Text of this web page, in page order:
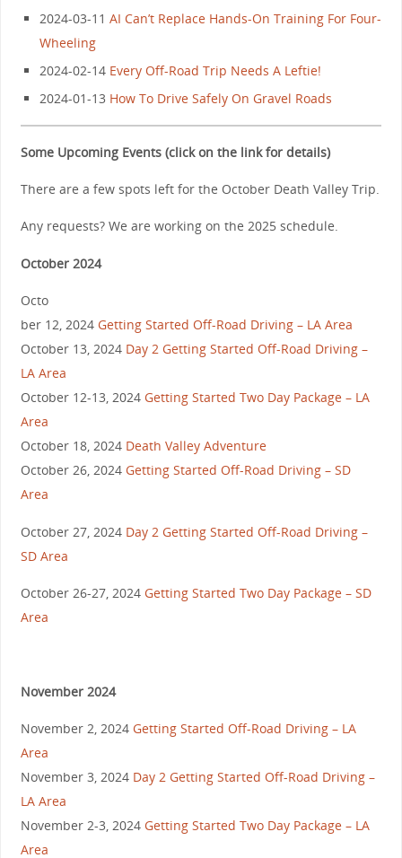
2024-03-11AI Can’t Replace Hands-On Training For Four-
Wheeling
2024-02-14 Every Off-Road Trip Needs A Leftie!
2024-01-13 How To Drive Safely On Gravel Roads
Some Upcoming Events (click on the link for details)
There are a few spots left for the October Death Valley Trip.
Any requests? We are working on the 2025 schedule.
October 2024
Octo
ber 12, 2024 Getting Started Off-Road Driving – LA Area
October 13, 2024 Day 2 Getting Started Off-Road Driving –
LA Area
October 12-13, 2024 Getting Started Two Day Package – LA
Area
October 18, 2024 Death Valley Adventure
October 26, 2024 Getting Started Off-Road Driving – SD
Area
October 27, 2024 Day 2 Getting Started Off-Road Driving –
SD Area
October 26-27, 2024 Getting Started Two Day Package – SD
Area
November 2024
November 2, 2024 Getting Started Off-Road Driving – LA
Area
November 3, 2024 Day 2 Getting Started Off-Road Driving –
LA Area
November 2-3, 2024 Getting Started Two Day Package – LA
Area